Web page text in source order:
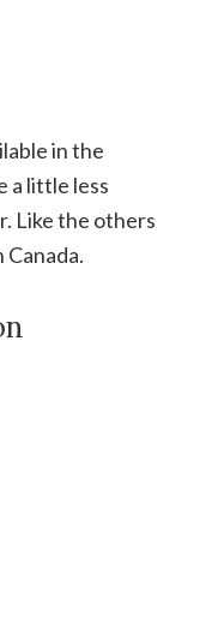
in the
a little less
Like the others
Canada.